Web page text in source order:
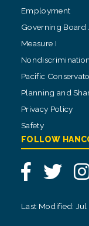
Employment
Governing Board
Measure I
Pacific
Planning and
Privacy Policy
Safety
FOLLOW
Facebook
Last Modified: Jul